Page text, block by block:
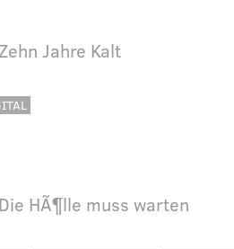
Jahre Kalt
Die HÃ¶lle muss warten